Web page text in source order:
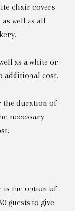
chair covers
well as all
as a white or
additional cost.
the duration of
necessary
is the option of
guests to give